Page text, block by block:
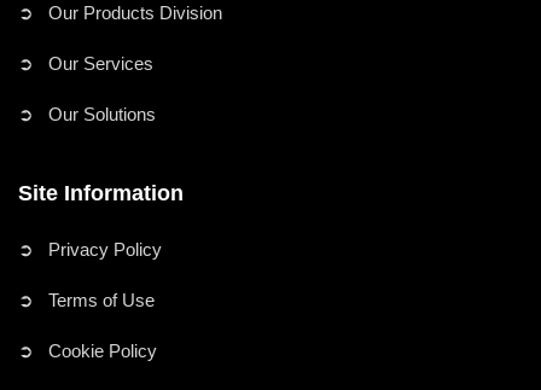
➲ Our Products Division
➲ Our Services
➲ Our Solutions
Site Information
➲ Privacy Policy
➲ Terms of Use
➲ Cookie Policy